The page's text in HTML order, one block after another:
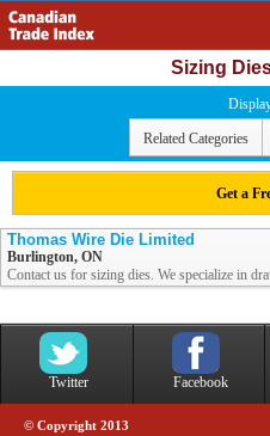
Sizing
Related Categories
Get a
Thomas Wire Die Limited
Burlington, ON
Contact us for sizing dies. We specialize in
Twitter Facebook
© Copyright 2013